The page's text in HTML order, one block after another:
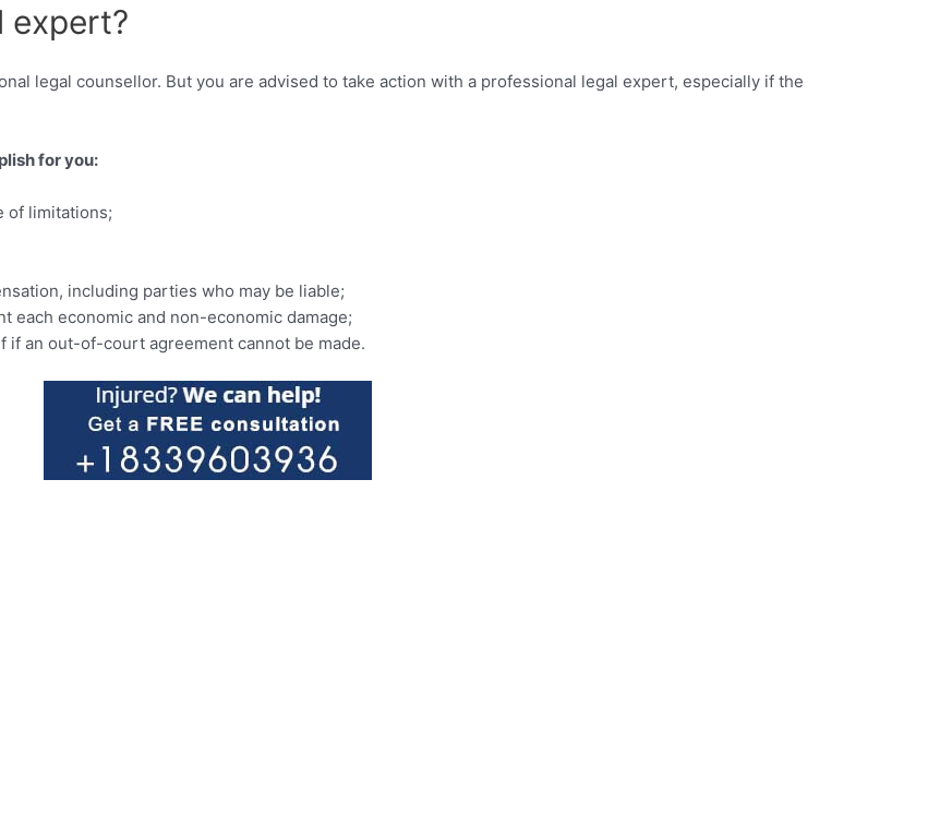
expert?
legal counsellor. But you are advised to take action with a professional legal expert, especially if the
for you:
of limitations;
including parties who may be liable;
each economic and non-economic damage;
if an out-of-court agreement cannot be made.